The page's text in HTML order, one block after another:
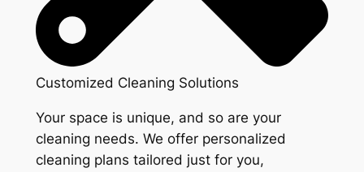
Customized Cleaning Solutions
Your space is unique, and so are your
cleaning needs. We offer personalized
cleaning plans tailored just for you,